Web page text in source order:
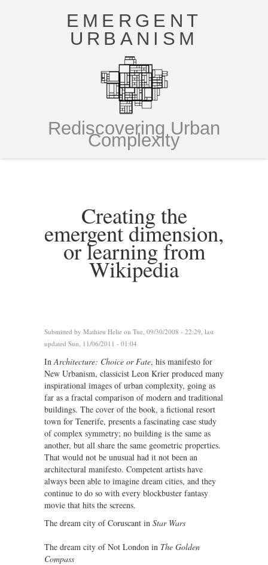
EMERGENT
URBANISM
Rediscovering Urban
Complexity
Creating the
emergent dimension,
or learning from
Wikipedia
Submitted by Mathieu Helie on Tue, 09/30/2008 - 22:29, last
updated Sun, 11/06/2011 - 01:04
InArchitecture: Choice or Fate, his manifesto for
New Urbanism, classicist Leon Krier produced many
inspirational images of urban complexity, going as
far as a fractal comparison of modern and traditional
buildings. The cover of the book, a fictional resort
town for Tenerife, presents a fascinating case study
of complex symmetry; no building is the same as
another, but all share the same geometric properties.
That would not be unusual had it not been an
architectural manifesto. Competent artists have
always been able to imagine dream cities, and they
continue to do so with every blockbuster fantasy
movie that hits the screens.
The dream city of Coruscant in Star Wars
The dream city of Not London in The Golden
Compass